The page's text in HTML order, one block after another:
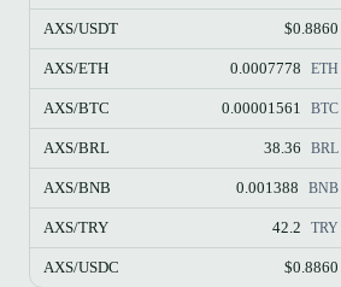
AXS/USDT $0.8860
AXS/ETH 0.0007778 ETH
AXS/BTC 0.00001561 BTC
AXS/BRL 38.36 BRL
AXS/BNB 0.001388 BNB
AXS/TRY 42.2 TRY
AXS/USDC $0.8860